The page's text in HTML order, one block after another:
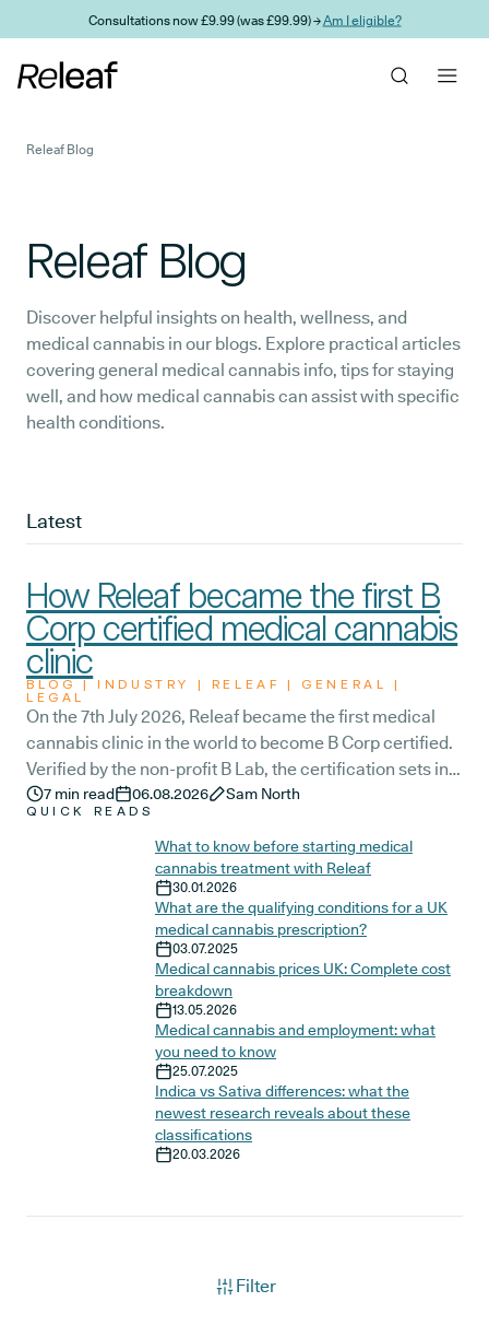
Skip to main contentConsultations now £9.99 (was £99.99) →Am I eligible?
Releaf Blog
Releaf Blog
Discover helpful insights on health, wellness, and
medical cannabis in our blogs. Explore practical articles
covering general medical cannabis info, tips for staying
well, and how medical cannabis can assist with specific
health conditions.
Latest
How Releaf became the first B
Corp certified medical cannabis
clinic
BLOG | INDUSTRY | RELEAF | GENERAL |
LEGAL
On the 7th July 2026, Releaf became the first medical
cannabis clinic in the world to become B Corp certified.
Verified by the non-profit B Lab, the certification sets in
stone that Releaf is meeting the highest standard of
social and environmental performance, transparency,
and accountability, and has made a commitment to
continue improving the way we serve not only our
patients, but also our team, and the wider community.
7 min read 06.08.2026 Sam North
QUICK READS
What to know before starting medical
cannabis treatment with Releaf
30.01.2026
What are the qualifying conditions for a UK
medical cannabis prescription?
03.07.2025
Medical cannabis prices UK: Complete cost
breakdown
13.05.2026
Medical cannabis and employment: what
you need to know
25.07.2025
Indica vs Sativa differences: what the
newest research reveals about these
classifications
20.03.2026
Filter